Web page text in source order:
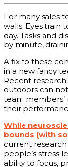
For many sales
walls. Eyes train
day. Tasks and
by minute,
A fix to these
in a new fancy
Recent
outdoors can
team
their
While
bounds (with
current
people’s stress
ability to focus,